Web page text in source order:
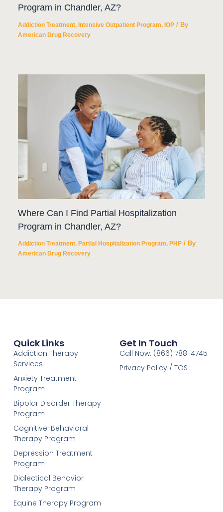
Program in Chandler, AZ?
Addiction Treatment, Intensive Outpatient Program, IOP / By
American Drug Recovery
Where Can I Find Partial Hospitalization
Program in Chandler, AZ?
Addiction Treatment, Partial Hospitalization Program, PHP / By
American Drug Recovery
Quick Links
Addiction Therapy
Services
Anxiety Treatment
Program
Bipolar Disorder Therapy
Program
Cognitive-Behavioral
Therapy Program
Depression Treatment
Program
Dialectical Behavior
Therapy Program
Equine Therapy Program
Get In Touch
Call Now: (866) 788-4745
Privacy Policy / TOS